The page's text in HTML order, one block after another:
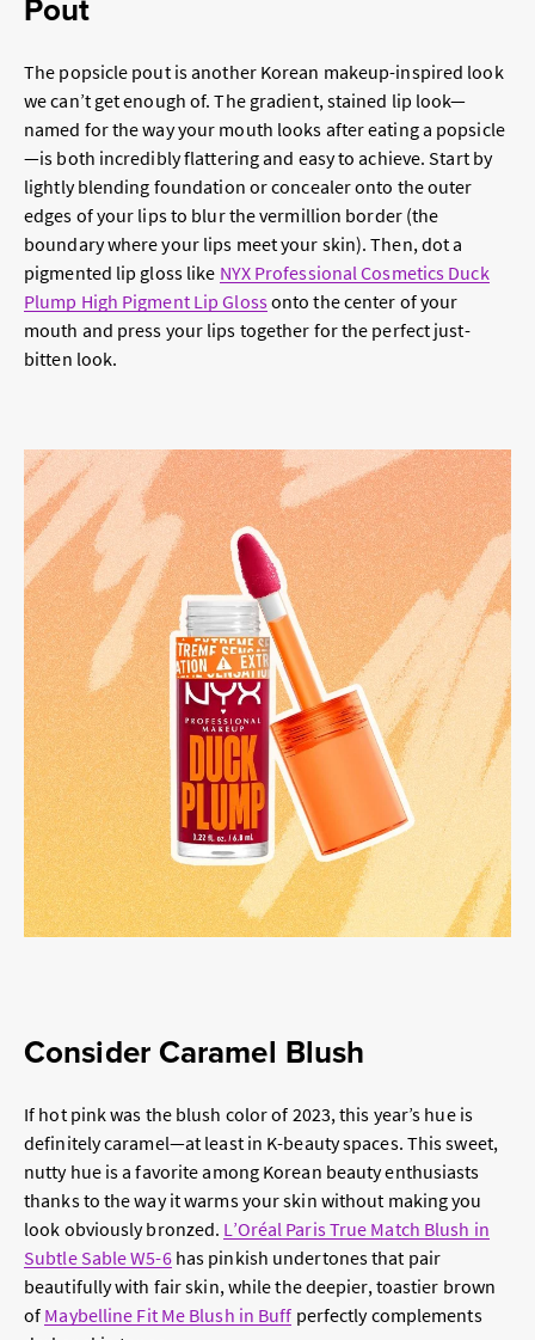
Pout
The popsicle pout is another Korean makeup-inspired look
we can’t get enough of. The gradient, stained lip look—
named for the way your mouth looks after eating a popsicle
—is both incredibly flattering and easy to achieve. Start by
lightly blending foundation or concealer onto the outer
edges of your lips to blur the vermillion border (the
boundary where your lips meet your skin). Then, dot a
pigmented lip gloss like NYX Professional Cosmetics Duck
Plump High Pigment Lip Glossonto the center of your
mouth and press your lips together for the perfect just-
bitten look.
Consider Caramel Blush
If hot pink was the blush color of 2023, this year’s hue is
definitely caramel—at least in K-beauty spaces. This sweet,
nutty hue is a favorite among Korean beauty enthusiasts
thanks to the way it warms your skin without making you
look obviously bronzed. L’Oréal Paris True Match Blush in
Subtle Sable W5-6has pinkish undertones that pair
beautifully with fair skin, while the deepier, toastier brown
of Maybelline Fit Me Blush in Buff perfectly complements